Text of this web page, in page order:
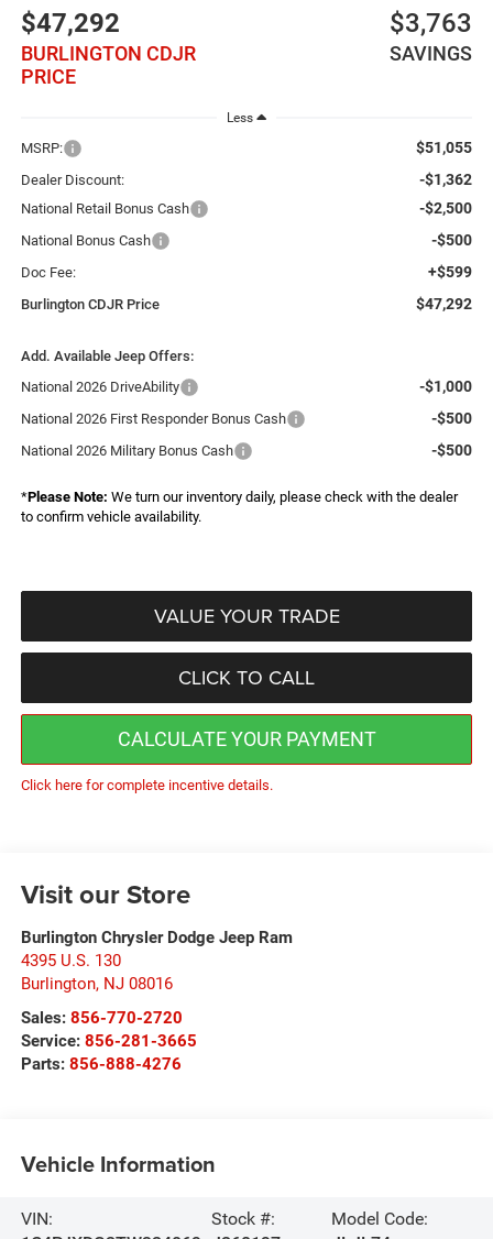
$47,292
BURLINGTON CDJR
PRICE
$3,763
SAVINGS
Less
MSRP: $51,055
Dealer Discount: -$1,362
National Retail Bonus Cash -$2,500
National Bonus Cash -$500
Doc Fee: +$599
Burlington CDJR Price $47,292
Add. Available Jeep Offers:
National 2026 DriveAbility
-$1,000
National 2026 First Responder Bonus Cash -$500
National 2026 Military Bonus Cash -$500
*Please Note: We turn our inventory daily, please check with the dealer
to confirm vehicle availability.
VALUE YOUR TRADE
CLICK TO CALL
CALCULATE YOUR PAYMENT
Click here for complete incentive details.
Visit our Store
Burlington Chrysler Dodge Jeep Ram
4395 U.S. 130
Burlington, NJ 08016
Sales: 856-770-2720
Service: 856-281-3665
Parts: 856-888-4276
Vehicle Information
VIN:
Stock #:
Model Code: